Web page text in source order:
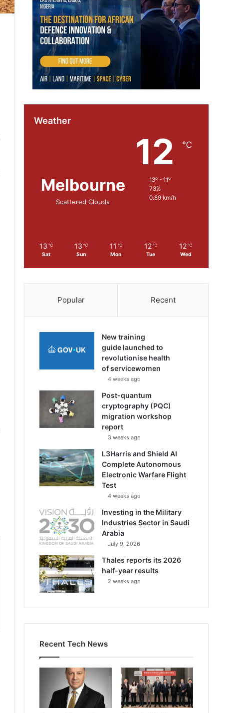
Weather
Melbourne
Scattered Clouds
12 ℃
13º - 11º
73%
0.89 km/h
13 ℃
Sat
13 ℃
Sun
11 ℃
Mon
12 ℃
Tue
12 ℃
Wed
Popular Recent
New training
guide launched to
revolutionise health
of servicewomen
4 weeks ago
Post-quantum
cryptography (PQC)
migration workshop
report
3 weeks ago
L3Harris and Shield AI
Complete Autonomous
Electronic Warfare Flight
Test
4 weeks ago
Investing in the Military
Industries Sector in Saudi
Arabia
July 9, 2026
Thales reports its 2026
half-year results
2 weeks ago
Recent Tech News